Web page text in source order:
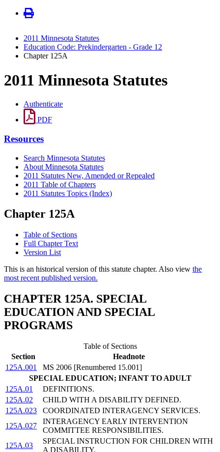
2011 Minnesota Statutes
Education Code: Prekindergarten - Grade 12
Chapter 125A
2011 Minnesota Statutes
Authenticate
PDF
Resources
Search Minnesota Statutes
About Minnesota Statutes
2011 Statutes New, Amended or Repealed
2011 Table of Chapters
2011 Statutes Topics (Index)
Chapter 125A
Table of Sections
Full Chapter Text
Version List
This is an historical version of this statute chapter. Also view the
most recent published version.
CHAPTER 125A. SPECIAL
EDUCATION AND SPECIAL
PROGRAMS
Table of Sections
Section
Headnote
125A.001
MS 2006 [Renumbered 15.001]
SPECIAL EDUCATION; INFANT TO ADULT
125A.01
DEFINITIONS.
125A.02
CHILD WITH A DISABILITY DEFINED.
125A.023
COORDINATED INTERAGENCY SERVICES.
125A.027
INTERAGENCY EARLY INTERVENTION
COMMITTEE RESPONSIBILITIES.
125A.03
SPECIAL INSTRUCTION FOR CHILDREN WITH
A DISABILITY.